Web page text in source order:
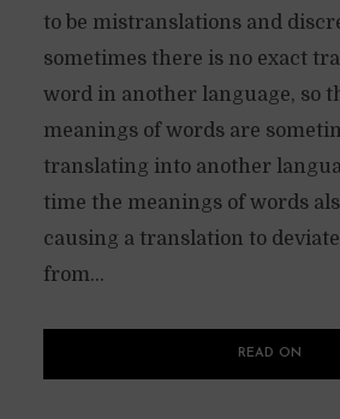
to be mistranslations and
sometimes there is no exact
word in another language, so
meanings of words are
translating into another
time the meanings of words
causing a translation to
from...
READ ON